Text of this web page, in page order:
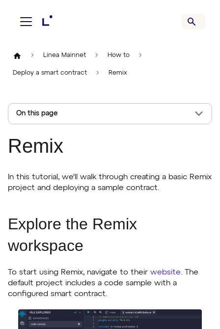
Linea Mainnet How to
Deploy a smart contract Remix
On this page
Remix
In this tutorial, we'll walk through creating a basic Remix
project and deploying a sample contract.
Explore the Remix
workspace
To start using Remix, navigate to their website. The
default project includes a code sample with a
configured smart contract.